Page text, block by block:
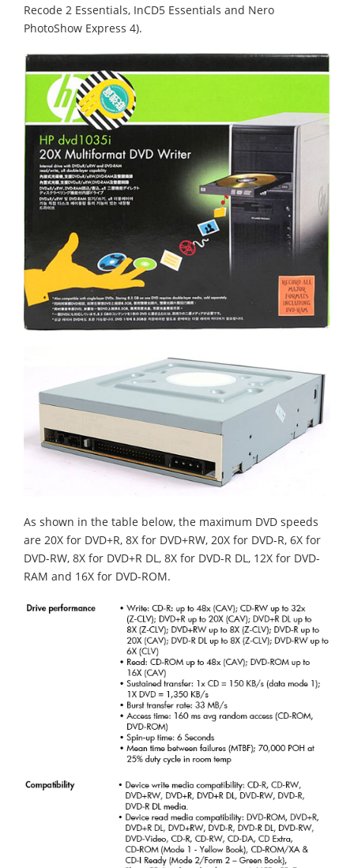
Recode 2 Essentials, InCD5 Essentials and Nero
PhotoShow Express 4).
As shown in the table below, the maximum DVD speeds
are 20X for DVD+R, 8X for DVD+RW, 20X for DVD-R, 6X for
DVD-RW, 8X for DVD+R DL, 8X for DVD-R DL, 12X for DVD-
RAM and 16X for DVD-ROM.